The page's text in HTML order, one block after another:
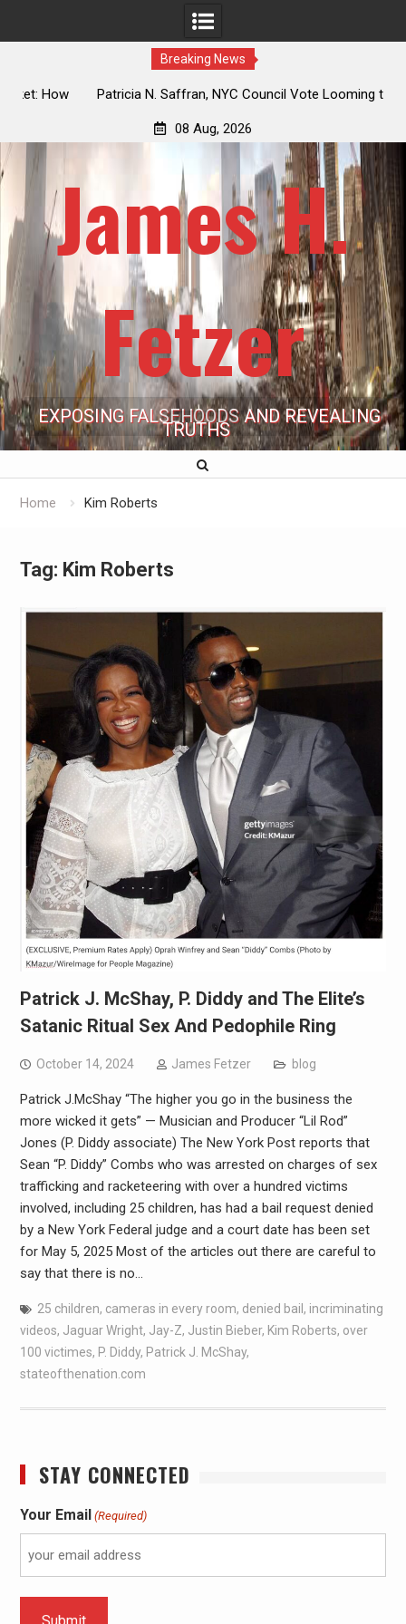
Breaking News
Patricia N. Saffran, NYC Council Vote Looming to Ban
08 Aug, 2026
James H.
Fetzer
EXPOSING FALSEHOODS AND REVEALING
TRUTHS
Home Kim Roberts
Tag: Kim Roberts
Patrick J. McShay, P. Diddy and The Elite’s
Satanic Ritual Sex And Pedophile Ring
October 14, 2024 James Fetzer blog
Patrick J.McShay “The higher you go in the business the
more wicked it gets” — Musician and Producer “Lil Rod”
Jones (P. Diddy associate) The New York Post reports that
Sean “P. Diddy” Combs who was arrested on charges of sex
trafficking and racketeering with over a hundred victims
involved, including 25 children, has had a bail request denied
by a New York Federal judge and a court date has been set
for May 5, 2025 Most of the articles out there are careful to
say that there is no…
25 children, cameras in every room, denied bail , incriminating
videos, Jaguar Wright, Jay-Z, Justin Bieber, Kim Roberts, over
100 victimes, P. Diddy, Patrick J. McShay,
stateofthenation.com
STAY CONNECTED
Your Email (Required)